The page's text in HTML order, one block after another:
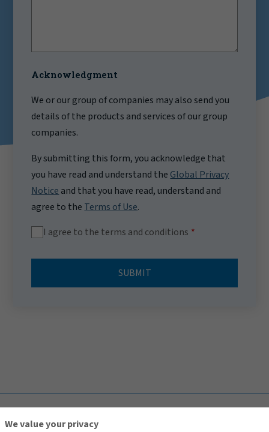
Acknowledgment
We or our group of companies may also send you
details of the products and services of our group
companies.
By submitting this form, you acknowledge that
you have read and understand the Global Privacy
Notice and that you have read, understand and
agree to the Terms of Use.
I agree to the terms and conditions
SUBMIT
We value your privacy